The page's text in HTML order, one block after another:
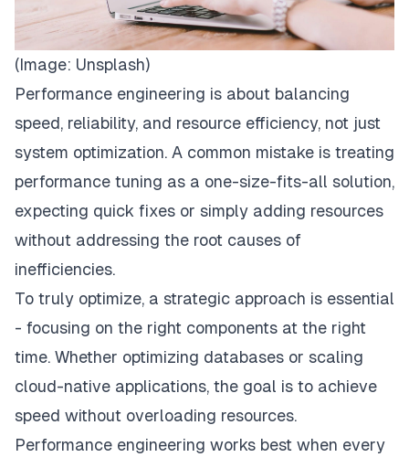
(Image: Unsplash)
Performance engineering is about balancing
speed, reliability, and resource efficiency, not just
system optimization. A common mistake is treating
performance tuning as a one-size-fits-all solution,
expecting quick fixes or simply adding resources
without addressing the root causes of
inefficiencies.
To truly optimize, a strategic approach is essential
- focusing on the right components at the right
time. Whether optimizing databases or scaling
cloud-native applications, the goal is to achieve
speed without overloading resources.
Performance engineering works best when every